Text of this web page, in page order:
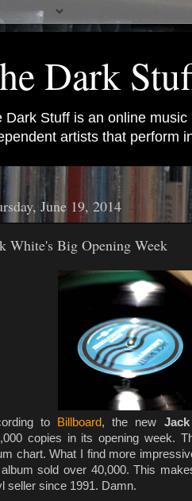
Dark
Dark Stuff is an online
artists that perform
June 19, 2014
White's Big Opening Week
to Billboard, the new
copies in its opening week.
chart. What I find more
sold over 40,000. This
seller since 1991. Damn.